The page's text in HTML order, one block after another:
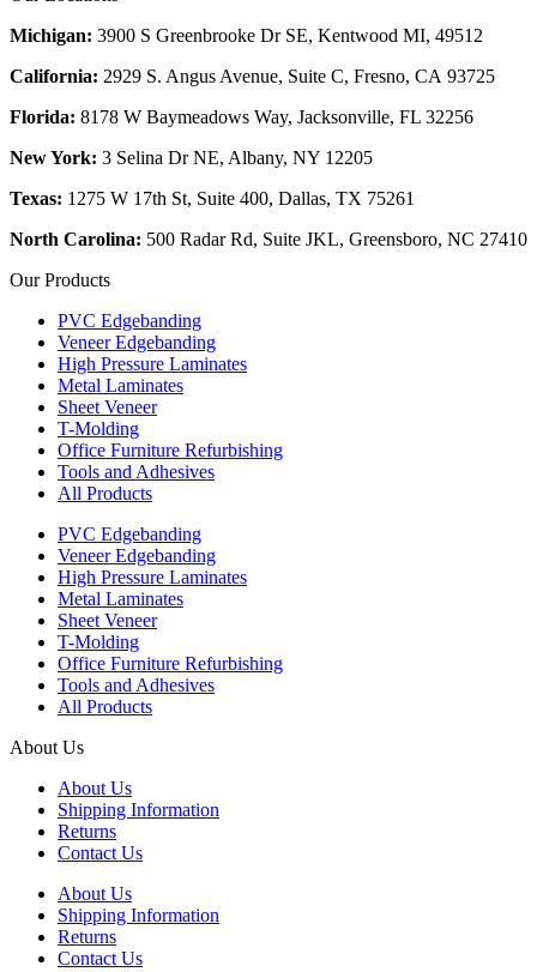
Michigan: 3900 S Greenbrooke Dr SE, Kentwood MI, 49512
California: 2929 S. Angus Avenue, Suite C, Fresno, CA 93725
Florida: 8178 W Baymeadows Way, Jacksonville, FL 32256
New York: 3 Selina Dr NE, Albany, NY 12205
Texas: 1275 W 17th St, Suite 400, Dallas, TX 75261
North Carolina: 500 Radar Rd, Suite JKL, Greensboro, NC 27410
Our Products
PVC Edgebanding
Veneer Edgebanding
High Pressure Laminates
Metal Laminates
Sheet Veneer
T-Molding
Office Furniture Refurbishing
Tools and Adhesives
All Products
PVC Edgebanding
Veneer Edgebanding
High Pressure Laminates
Metal Laminates
Sheet Veneer
T-Molding
Office Furniture Refurbishing
Tools and Adhesives
All Products
About Us
About Us
Shipping Information
Returns
Contact Us
About Us
Shipping Information
Returns
Contact Us